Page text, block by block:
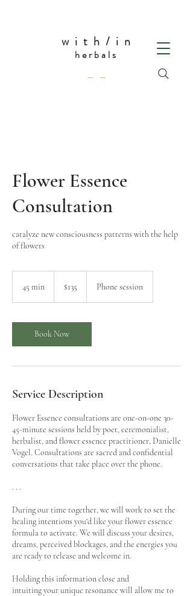
w i t h / i n
herbals
— —
Flower Essence
Consultation
catalyze new consciousness patterns with the help
of flowers
45 min
i
n
dollars
$135 Phone session
Book Now
Service Description
Flower Essence consultations are one-on-one 30-
45-minute sessions held by poet, ceremonialist,
herbalist, and flower essence practitioner, Danielle
Vogel. Consultations are sacred and confidential
conversations that take place over the phone.
. . .
During our time together, we will work to set the
healing intentions you'd like your flower essence
formula to activate. We will discuss your desires,
dreams, perceived blockages, and the energies you
are ready to release and welcome in.
Holding this information close and
intuiting your unique resonance will allow me to